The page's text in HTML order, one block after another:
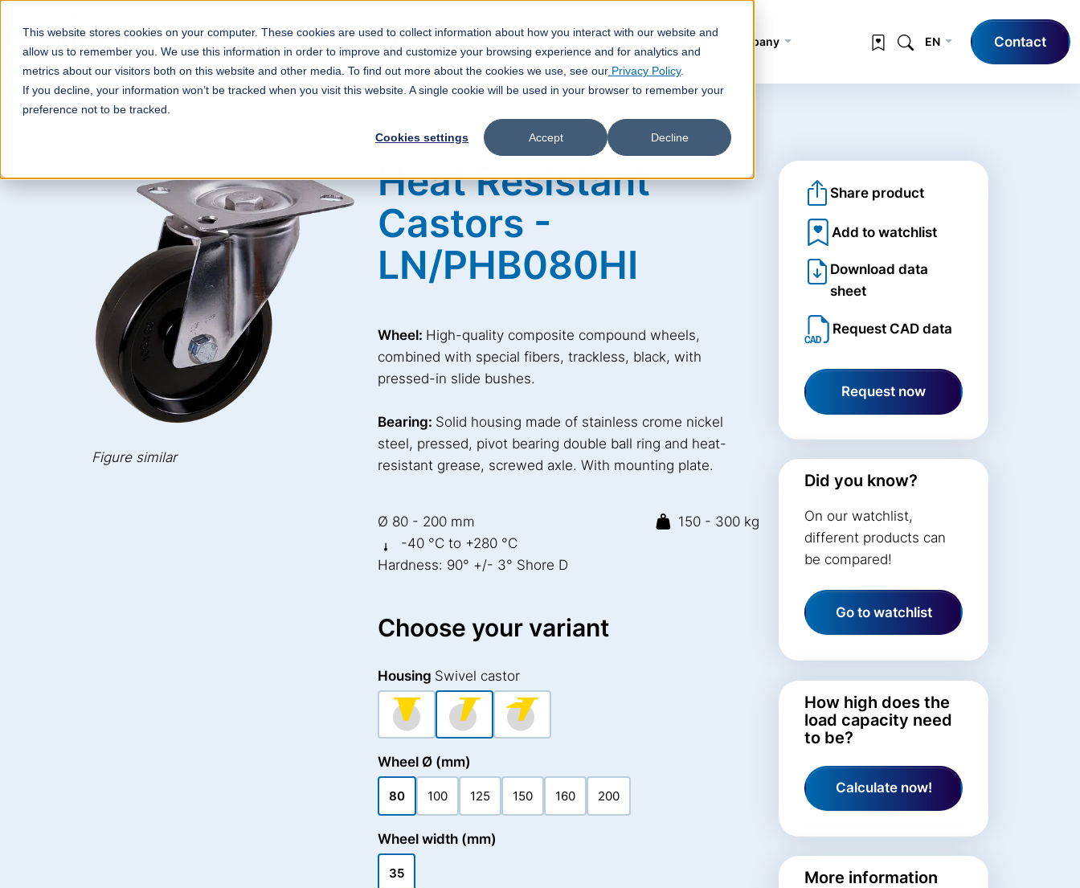
This website stores cookies on your computer. These cookies are used to collect information about how you interact with our website and
allow us to remember you. We use this information in order to improve and customize your browsing experience and for analytics and
metrics about our visitors both on this website and other media. To find out more about the cookies we use, see our Privacy Policy.
If you decline, your information won’t be tracked when you visit this website. A single cookie will be used in your browser to remember your
preference not to be tracked.
Cookies settings Accept Decline
Wheels & Castors Customized Solutions Company EN Contact
Figure similar
Heat Resistant
Castors -
LN/PHB080HI
Wheel: High-quality composite compound wheels,
combined with special fibers, trackless, black, with
pressed-in slide bushes.
Bearing: Solid housing made of stainless crome nickel
steel, pressed, pivot bearing double ball ring and heat-
resistant grease, screwed axle. With mounting plate.
Ø 80 - 200 mm
150 - 300 kg
-40 °C to +280 °C
Hardness: 90° +/- 3° Shore D
Choose your variant
Housing Swivel castor
Wheel Ø (mm)
80 100 125 150 160 200
Wheel width (mm)
35
Share product
Add to watchlist
Download data
sheet
Request CAD data
Request now
Did you know?
On our watchlist,
different products can
be compared!
Go to watchlist
How high does the
load capacity need
to be?
Calculate now!
More information